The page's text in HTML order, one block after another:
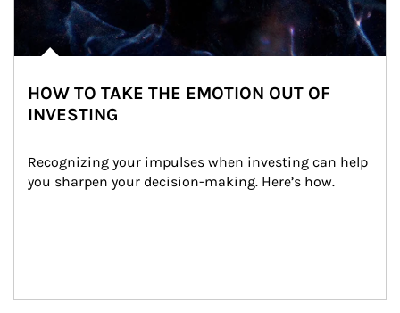
HOW TO TAKE THE EMOTION OUT OF
INVESTING
Recognizing your impulses when investing can help
you sharpen your decision-making. Here’s how.